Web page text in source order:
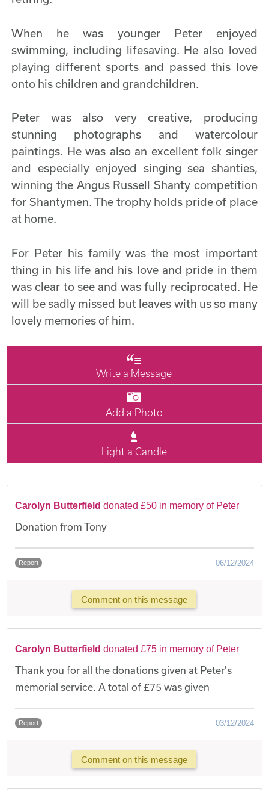
When he was younger Peter enjoyed
swimming, including lifesaving. He also loved
playing different sports and passed this love
onto his children and grandchildren.
Peter was also very creative, producing
stunning photographs and watercolour
paintings. He was also an excellent folk singer
and especially enjoyed singing sea shanties,
winning the Angus Russell Shanty competition
for Shantymen. The trophy holds pride of place
at home.
For Peter his family was the most important
thing in his life and his love and pride in them
was clear to see and was fully reciprocated. He
will be sadly missed but leaves with us so many
lovely memories of him.
Write a Message
Add a Photo
Light a Candle
Carolyn Butterfield donated £50 in memory of Peter
Donation from Tony
Report 06/12/2024
Comment on this message
Carolyn Butterfield donated £75 in memory of Peter
Thank you for all the donations given at Peter's
memorial service. A total of £75 was given
Report 03/12/2024
Comment on this message